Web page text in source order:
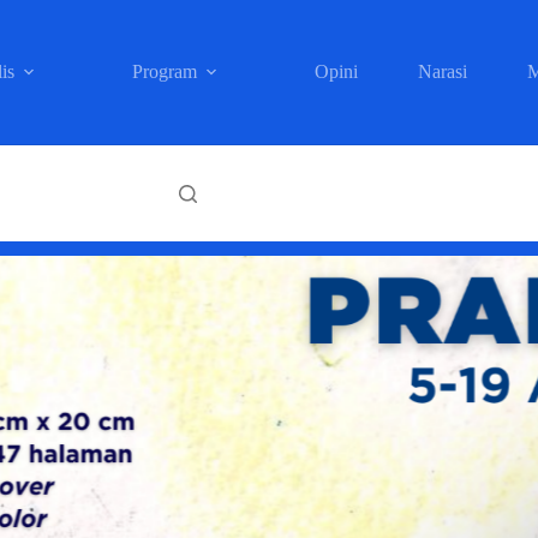
Program Opini Narasi